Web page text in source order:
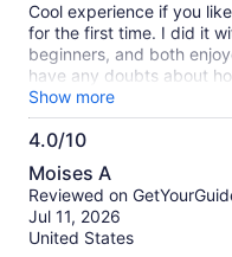
Cool experience if you
for the first time. I did it
beginners, and both
have any doubts about
because our guide
riding experience, you'll
Hollywood sign and LA's
Show more
4.0/10
4.0
out
of
10
Moises A
Reviewed on
Jul 11, 2026
United States